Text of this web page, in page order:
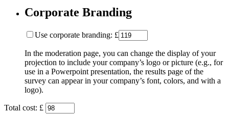
Corporate Branding
Use corporate branding: £
In the moderation page, you can change the display of your
projection to include your company’s logo or picture (e.g., for
use in a Powerpoint presentation, the results page of the
survey can appear in your company’s font, colors, and with a
logo).
Total cost: £